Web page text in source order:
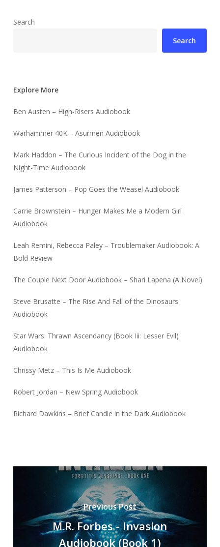
Search
Search
Explore More
Ben Austen – High-Risers Audiobook
Warhammer 40K – Asurmen Audiobook
Mark Haddon – The Curious Incident of the Dog in the
Night-Time Audiobook
James Patterson – Pop Goes the Weasel Audiobook
Carrie Brownstein – Hunger Makes Me a Modern Girl
Audiobook
Leah Remini, Rebecca Paley – Troublemaker Audiobook: A
Bold Review
The Couple Next Door Audiobook – Shari Lapena (A Novel)
Steve Brusatte – The Rise And Fall of the Dinosaurs
Audiobook
Star Wars: Thrawn Ascendancy (Book Iii: Lesser Evil)
Audiobook
Chrissy Metz – This Is Me Audiobook
Robert Jordan – New Spring Audiobook
Richard Dawkins – Brief Candle in the Dark Audiobook
Previous Post
M.R. Forbes - Invasion
Audiobook (Book 1)